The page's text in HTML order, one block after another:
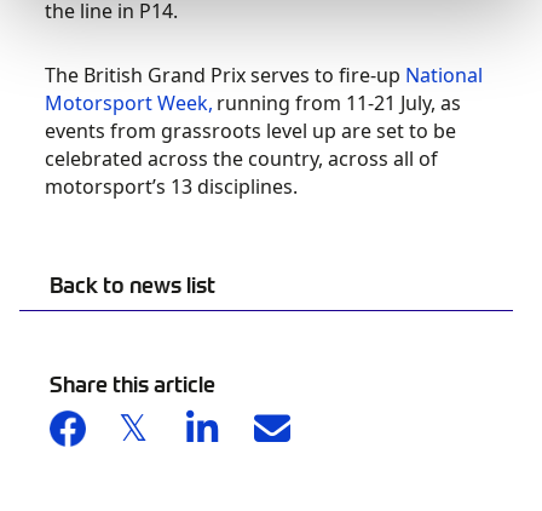
Back to news list
Share this article
the line in P14.
The British Grand Prix serves to fire-up National
Motorsport Week, running from 11-21 July, as
events from grassroots level up are set to be
celebrated across the country, across all of
motorsport’s 13 disciplines.